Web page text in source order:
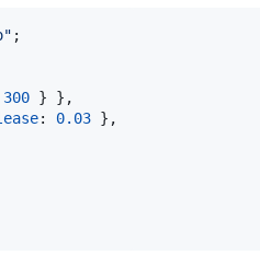
;
300 } } ,
: 0.03 } ,